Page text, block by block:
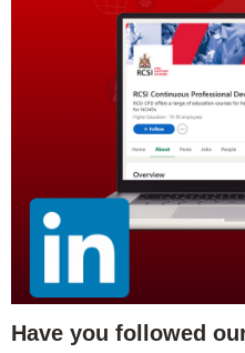
Have you followed